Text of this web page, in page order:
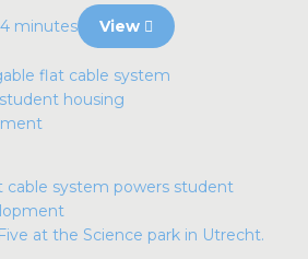
minutes View
cable system powers student
at the Science park in Utrecht.